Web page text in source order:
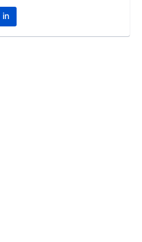
in